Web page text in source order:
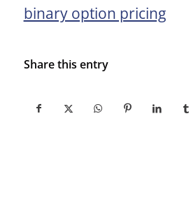
binary option pricing
Share this entry